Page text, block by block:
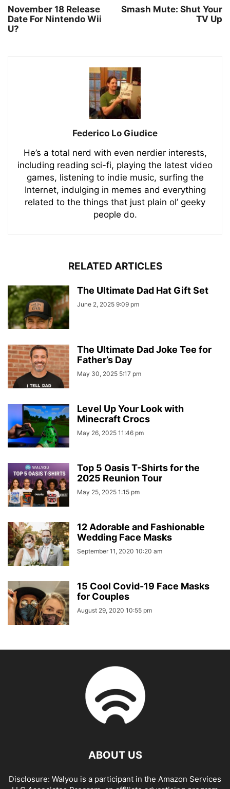
November 18 Release
Date For Nintendo Wii
U?
Smash Mute: Shut Your
TV Up
Federico Lo Giudice
He’s a total nerd with even nerdier interests,
including reading sci-fi, playing the latest video
games, listening to indie music, surfing the
Internet, indulging in memes and everything
related to the things that just plain ol’ geeky
people do.
RELATED ARTICLES
The Ultimate Dad Hat Gift Set
June 2, 2025 9:09 pm
The Ultimate Dad Joke Tee for
Father’s Day
May 30, 2025 5:17 pm
Level Up Your Look with
Minecraft Crocs
May 26, 2025 11:46 pm
Top 5 Oasis T-Shirts for the
2025 Reunion Tour
May 25, 2025 1:15 pm
12 Adorable and Fashionable
Wedding Face Masks
September 11, 2020 10:20 am
15 Cool Covid-19 Face Masks
for Couples
August 29, 2020 10:55 pm
ABOUT US
Disclosure: Walyou is a participant in the Amazon Services